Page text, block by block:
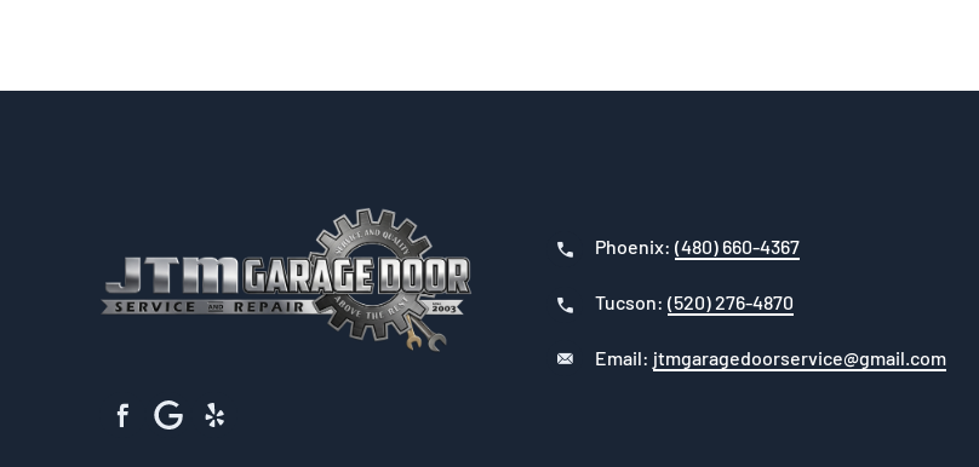
Phoenix: (480) 660-4367
Tucson: (520) 276-4870
Email: jtmgaragedoorservice@gmail.com